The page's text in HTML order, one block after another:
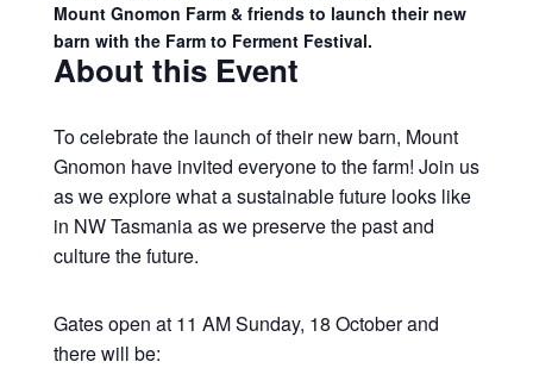
Mount Gnomon Farm & friends to launch their new
barn with the Farm to Ferment Festival.
About this Event
To celebrate the launch of their new barn, Mount
Gnomon have invited everyone to the farm! Join us
as we explore what a sustainable future looks like
in NW Tasmania as we preserve the past and
culture the future.
Gates open at 11 AM Sunday, 18 October and
there will be: